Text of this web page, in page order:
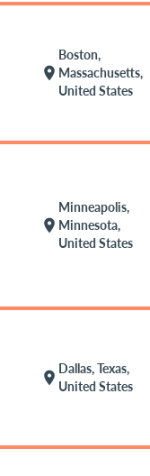
location_on
Boston,
Massachusetts,
United States
location_on
Minneapolis,
Minnesota,
United States
location_on
Dallas, Texas,
United States